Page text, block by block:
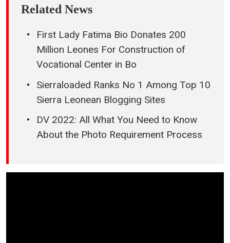
Related News
First Lady Fatima Bio Donates 200
Million Leones For Construction of
Vocational Center in Bo
Sierraloaded Ranks No 1 Among Top 10
Sierra Leonean Blogging Sites
DV 2022: All What You Need to Know
About the Photo Requirement Process